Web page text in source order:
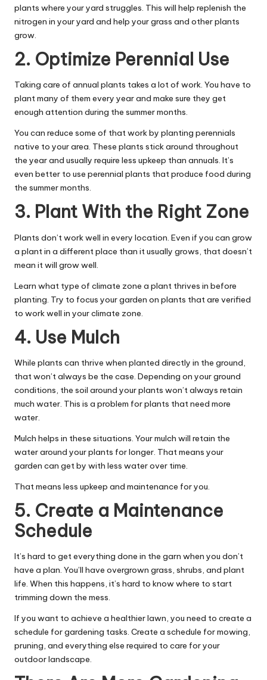
plants where your yard struggles. This will help replenish the
nitrogen in your yard and help your grass and other plants
grow.
2. Optimize Perennial Use
Taking care of annual plants takes a lot of work. You have to
plant many of them every year and make sure they get
enough attention during the summer months.
You can reduce some of that work by planting perennials
native to your area. These plants stick around throughout
the year and usually require less upkeep than annuals. It’s
even better to use perennial plants that produce food during
the summer months.
3. Plant With the Right Zone
Plants don’t work well in every location. Even if you can grow
a plant in a different place than it usually grows, that doesn’t
mean it will grow well.
Learn what type of climate zone a plant thrives in before
planting. Try to focus your garden on plants that are verified
to work well in your climate zone.
4. Use Mulch
While plants can thrive when planted directly in the ground,
that won’t always be the case. Depending on your ground
conditions, the soil around your plants won’t always retain
much water. This is a problem for plants that need more
water.
Mulch helps in these situations. Your mulch will retain the
water around your plants for longer. That means your
garden can get by with less water over time.
That means less upkeep and maintenance for you.
5. Create a Maintenance
Schedule
It’s hard to get everything done in the garn when you don’t
have a plan. You’ll have overgrown grass, shrubs, and plant
life. When this happens, it’s hard to know where to start
trimming down the mess.
If you want to achieve a healthier lawn, you need to create a
schedule for gardening tasks. Create a schedule for mowing,
pruning, and everything else required to care for your
outdoor landscape.